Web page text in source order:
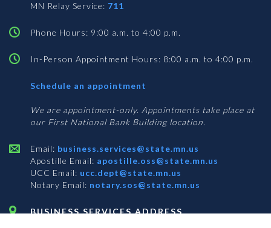
MN Relay Service: 711
Phone Hours: 9:00 a.m. to 4:00 p.m.
In-Person Appointment Hours: 8:00 a.m. to 4:00 p.m.
Schedule an appointment
Services
We are appointment-only. Appointments take place at
our First National Bank Building location.
Email: business.services@state.mn.us
Apostille Email: apostille.oss@state.mn.us
UCC Email: ucc.dept@state.mn.us
Notary Email: notary.sos@state.mn.us
BUSINESS SERVICES ADDRESS